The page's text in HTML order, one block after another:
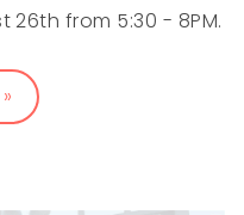
26th from 5:30 - 8PM.